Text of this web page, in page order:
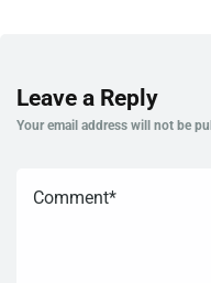
Leave a Reply
Your email address will not be